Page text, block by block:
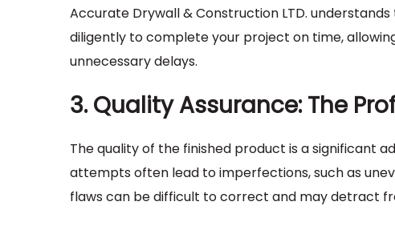
Accurate Drywall & Construction LTD.
diligently to complete your project on time,
unnecessary delays.
3. Quality Assurance: The
The quality of the finished product is a significant
attempts often lead to imperfections, such as
flaws can be difficult to correct and may detract